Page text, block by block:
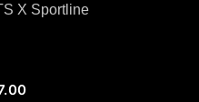
X Sportline